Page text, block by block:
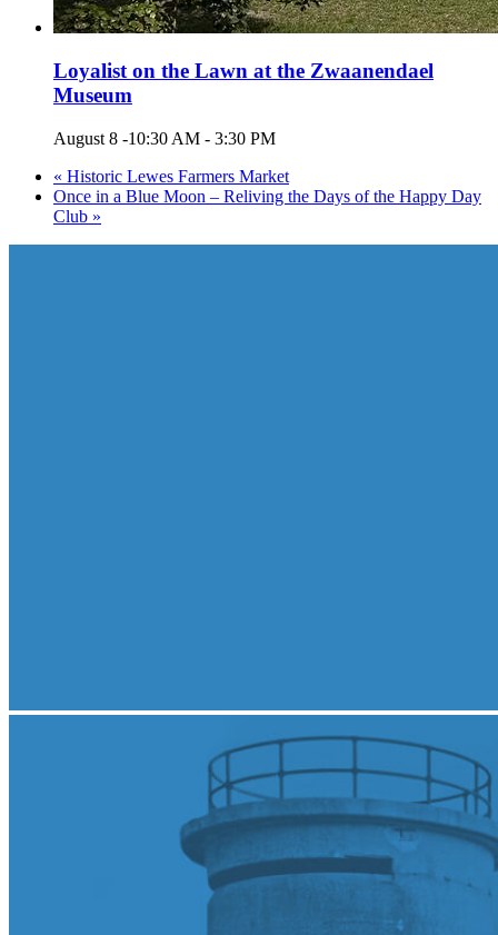
Loyalist on the Lawn at the Zwaanendael
Museum
August 8 -10:30 AM - 3:30 PM
« Historic Lewes Farmers Market
Once in a Blue Moon – Reliving the Days of the Happy Day
Club »